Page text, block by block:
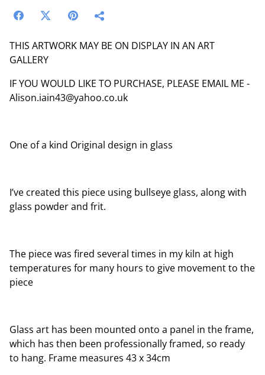
THIS ARTWORK MAY BE ON DISPLAY IN AN ART
GALLERY
IF YOU WOULD LIKE TO PURCHASE, PLEASE EMAIL ME -
Alison.iain43@yahoo.co.uk
One of a kind Original design in glass
I’ve created this piece using bullseye glass, along with
glass powder and frit.
The piece was fired several times in my kiln at high
temperatures for many hours to give movement to the
piece
Glass art has been mounted onto a panel in the frame,
which has then been professionally framed, so ready
to hang. Frame measures 43 x 34cm